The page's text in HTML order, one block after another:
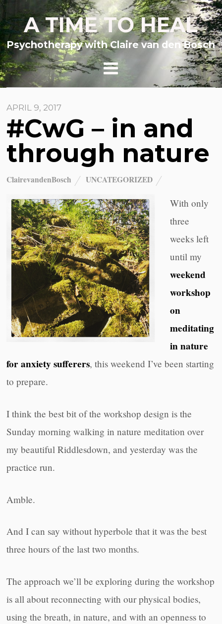
A TIME TO HEAL
Psychotherapy with Claire van den Bosch
APRIL 9, 2017
#CwG – in and
through nature
ClairevandenBosch UNCATEGORIZED
With only
three
weeks left
until my
weekend
workshop
on
meditating
in nature
for anxiety sufferers, this weekend I’ve been starting
to prepare.
I think the best bit of the workshop design is the
Sunday morning walking in nature meditation over
my beautiful Riddlesdown, and yesterday was the
practice run.
Amble.
And I can say without hyperbole that it was the best
three hours of the last two months.
The approach we’ll be exploring during the workshop
is all about reconnecting with our physical bodies,
using the breath, in nature, and with an openness to